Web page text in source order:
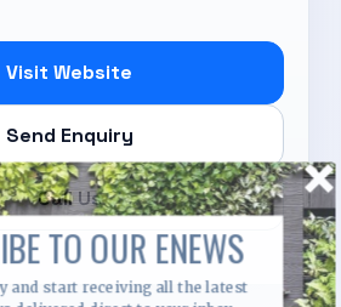
Visit Website
Send Enquiry
Call Us
TO OUR ENEWS
and start receiving all the latest